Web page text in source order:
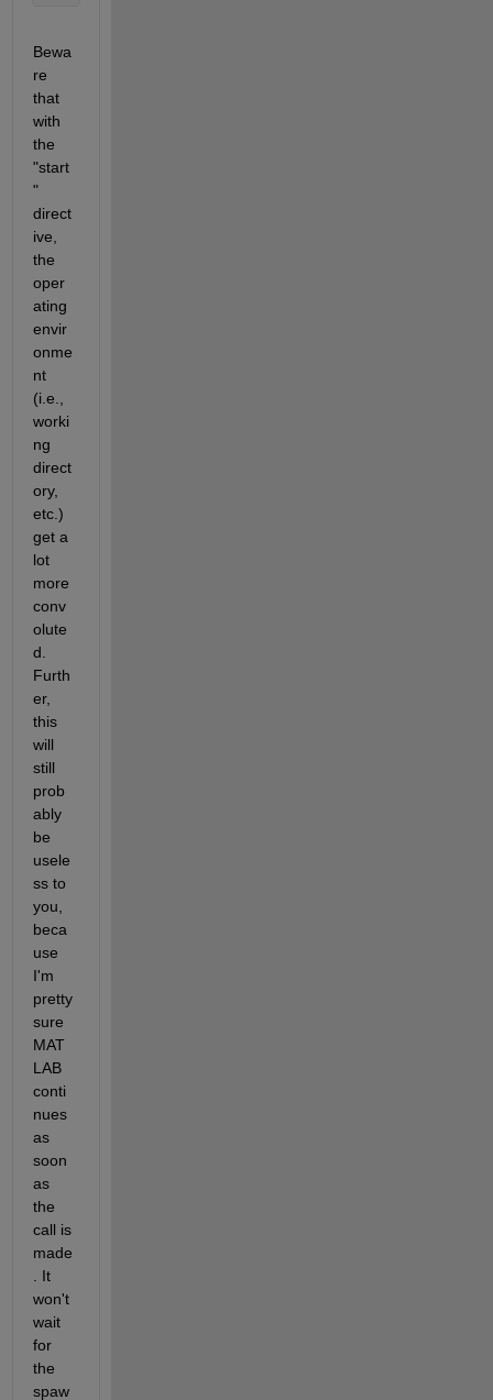
Bewa
re
that
with
the
"start
"
direct
ive,
the
oper
ating
envir
onme
nt
(i.e.,
worki
ng
direct
ory,
etc.)
get a
lot
more
conv
olute
d.
Furth
er,
this
will
still
prob
ably
be
usele
ss to
you,
beca
use
I'm
pretty
sure
MAT
LAB
conti
nues
as
soon
as
the
call is
made
. It
won't
wait
for
the
spaw